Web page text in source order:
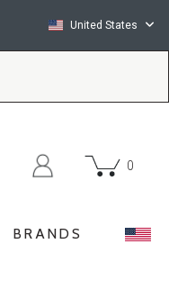
United States
0
BRANDS